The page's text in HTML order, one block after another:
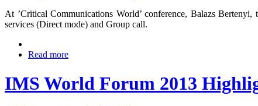
At ’Critical Communications World’ conference, Balazs
services (Direct mode) and Group call.
Read more
IMS World Forum 2013